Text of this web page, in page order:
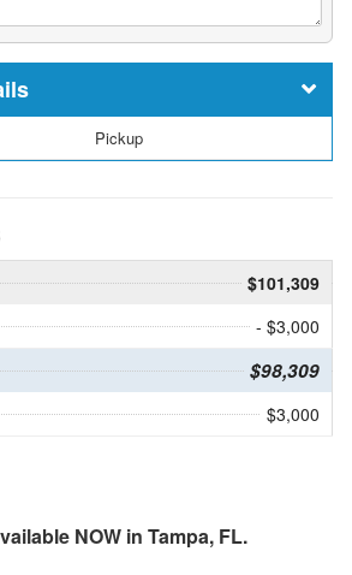
Pickup
$101,309
- $3,000
$98,309
$3,000
NOW in Tampa, FL.